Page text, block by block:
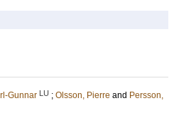
Gunnar LU ; Olsson, Pierre and Persson,